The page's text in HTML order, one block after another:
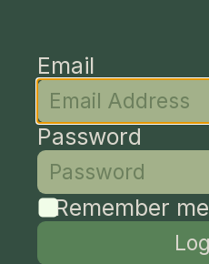
Email
Password
Remember me